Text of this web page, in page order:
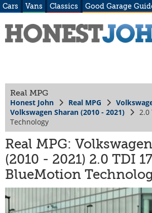
Cars Vans Classics Good Garage
Real MPG
Honest John Real MPG
Volkswagen Sharan (2010 - 2021)
2.0
Technology
Real MPG:
(2010 - 2021) 2.0 TDI
BlueMotion